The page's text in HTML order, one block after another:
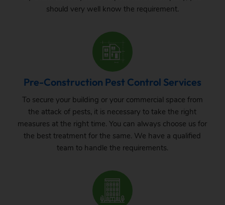
should very well know the requirement.
Pre-Construction Pest Control Services
To secure your building or your commercial space from
the attack of pests, it is necessary to take the right
measures at the right time. You can always choose us for
the best treatment for the same. We have a qualified
team to handle the requirements.